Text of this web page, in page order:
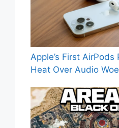
Apple’s First AirPods
Heat Over Audio